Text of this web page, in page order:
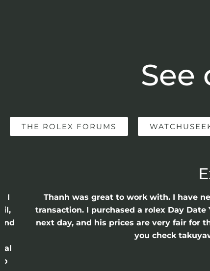
See
THE ROLEX FORUMS
I
Thanh was great to work with. I have
transaction. I purchased a rolex Day
next day, and his prices are very fair for
you check